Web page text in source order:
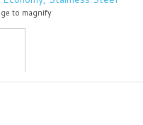
to magnify